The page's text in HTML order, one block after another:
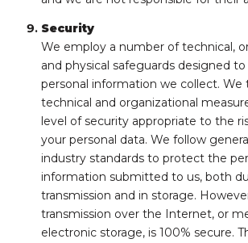
Security
We employ a number of technical,
and physical safeguards designed
personal information we collect. We
technical and organizational
level of security appropriate to the
your personal data. We follow
industry standards to protect the
information submitted to us, both
transmission and in storage.
transmission over the Internet, or
electronic storage, is 100% secure.